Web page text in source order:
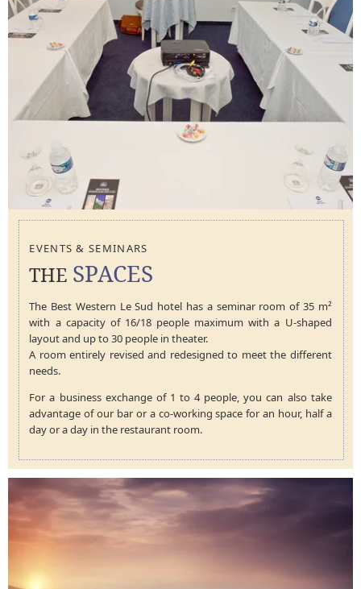
EVENTS & SEMINARS
THE SPACES
The Best Western Le Sud hotel has a seminar room of 35 m²
with a capacity of 16/18 people maximum with a U-shaped
layout and up to 30 people in theater.
A room entirely revised and redesigned to meet the different
needs.
For a business exchange of 1 to 4 people, you can also take
advantage of our bar or a co-working space for an hour, half a
day or a day in the restaurant room.